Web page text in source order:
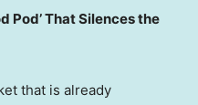
Pod’ That Silences the
that is already